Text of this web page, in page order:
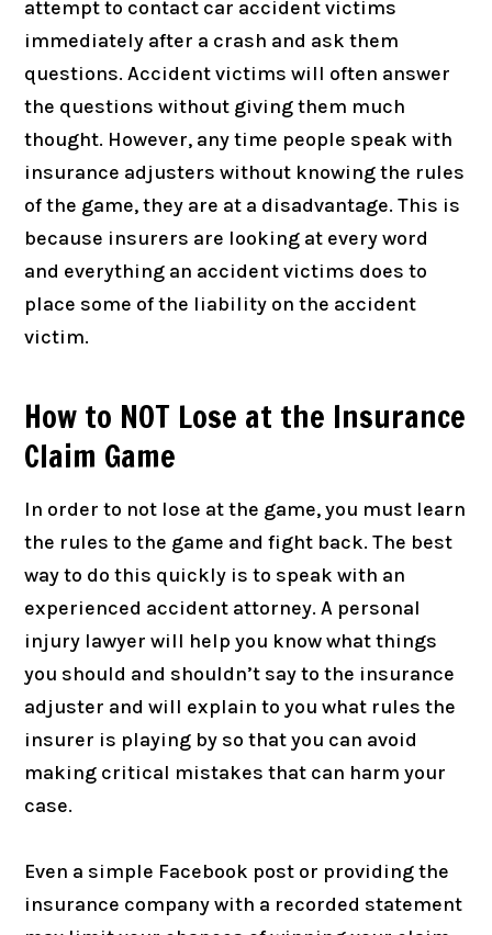
attempt to contact car accident victims
immediately after a crash and ask them
questions. Accident victims will often answer
the questions without giving them much
thought. However, any time people speak with
insurance adjusters without knowing the rules
of the game, they are at a disadvantage. This is
because insurers are looking at every word
and everything an accident victims does to
place some of the liability on the accident
victim.
How to NOT Lose at the Insurance
Claim Game
In order to not lose at the game, you must learn
the rules to the game and fight back. The best
way to do this quickly is to speak with an
experienced accident attorney. A personal
injury lawyer will help you know what things
you should and shouldn’t say to the insurance
adjuster and will explain to you what rules the
insurer is playing by so that you can avoid
making critical mistakes that can harm your
case.
Even a simple Facebook post or providing the
insurance company with a recorded statement